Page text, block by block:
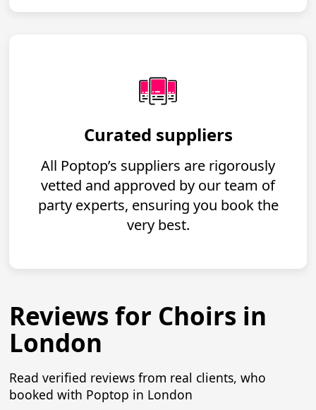
Curated suppliers
All Poptop’s suppliers are rigorously
vetted and approved by our team of
party experts, ensuring you book the
very best.
Reviews for Choirs in
London
Read verified reviews from real clients, who
booked with Poptop in London